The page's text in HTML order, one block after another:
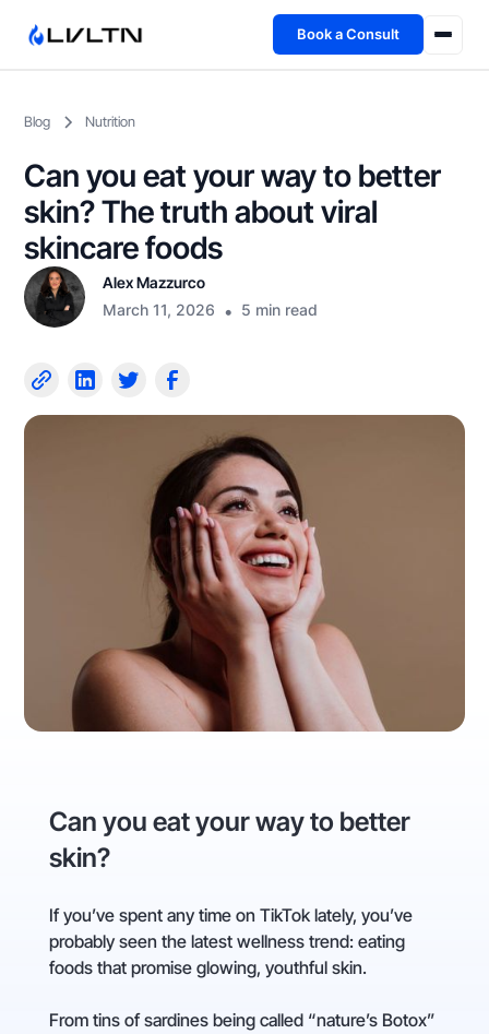
Book a Consult
Fireside
TFL App
Blog Nutrition
Can you eat your way to better
skin? The truth about viral
skincare foods
Alex Mazzurco
March 11, 2026 • 5 min read
Can you eat your way to better
skin?
If you’ve spent any time on TikTok lately, you’ve
probably seen the latest wellness trend: eating
foods that promise glowing, youthful skin.
From tins of sardines being called “nature’s Botox”